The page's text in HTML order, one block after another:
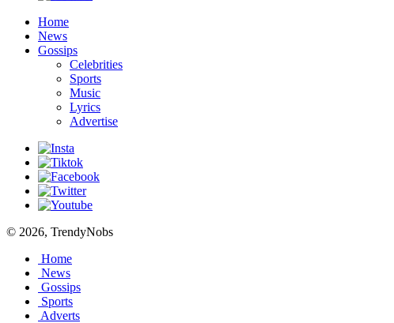
Home
News
Gossips
Celebrities
Sports
Music
Lyrics
Advertise
© 2026, TrendyNobs
Home
News
Gossips
Sports
Adverts